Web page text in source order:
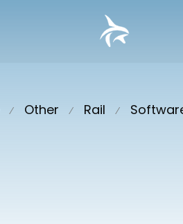
⁄ Other ⁄ Rail ⁄